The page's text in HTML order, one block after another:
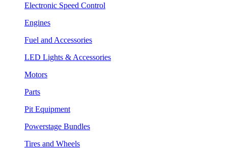
Electronic Speed Control
Engines
Fuel and Accessories
LED Lights & Accessories
Motors
Parts
Pit Equipment
Powerstage Bundles
Tires and Wheels